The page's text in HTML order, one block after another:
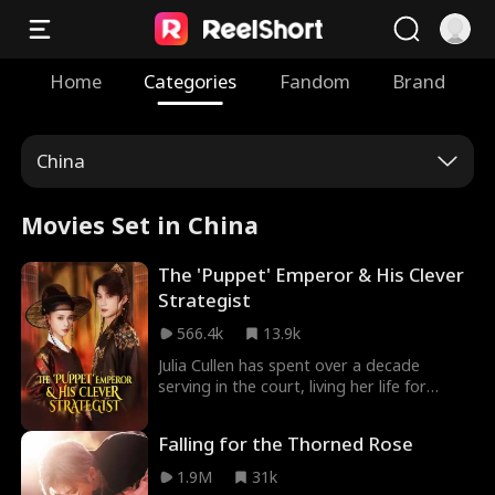
Home Categories Fandom Brand
China
Movies Set in China
The 'Puppet' Emperor & His Clever
Strategist
566.4k
13.9k
Julia Cullen has spent over a decade
serving in the court, living her life for
those who accept her as who she's and
support her journey to become her best
Falling for the Thorned Rose
1.9M
31k